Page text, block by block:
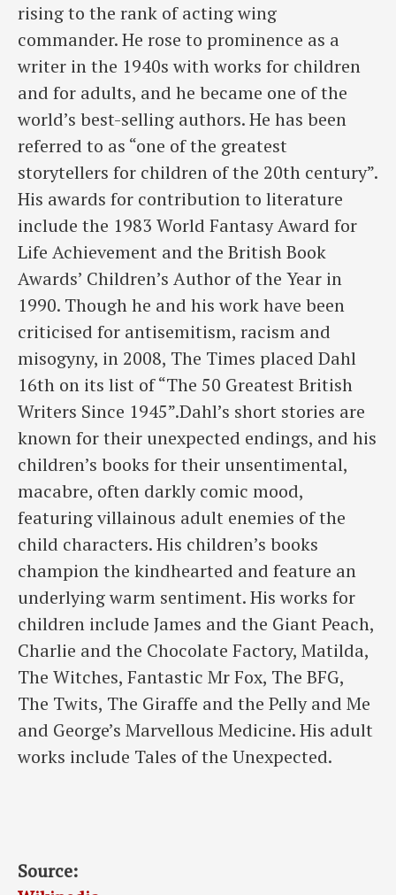
rising to the rank of acting wing
commander. He rose to prominence as a
writer in the 1940s with works for children
and for adults, and he became one of the
world’s best-selling authors. He has been
referred to as “one of the greatest
storytellers for children of the 20th century”.
His awards for contribution to literature
include the 1983 World Fantasy Award for
Life Achievement and the British Book
Awards’ Children’s Author of the Year in
1990. Though he and his work have been
criticised for antisemitism, racism and
misogyny, in 2008, The Times placed Dahl
16th on its list of “The 50 Greatest British
Writers Since 1945”.Dahl’s short stories are
known for their unexpected endings, and his
children’s books for their unsentimental,
macabre, often darkly comic mood,
featuring villainous adult enemies of the
child characters. His children’s books
champion the kindhearted and feature an
underlying warm sentiment. His works for
children include James and the Giant Peach,
Charlie and the Chocolate Factory, Matilda,
The Witches, Fantastic Mr Fox, The BFG,
The Twits, The Giraffe and the Pelly and Me
and George’s Marvellous Medicine. His adult
works include Tales of the Unexpected.
Source: